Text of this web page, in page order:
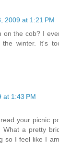
2009 at 1:21 PM
on the cob? I
the winter. It's
at 1:43 PM
your picnic
What a pretty
so I feel like I